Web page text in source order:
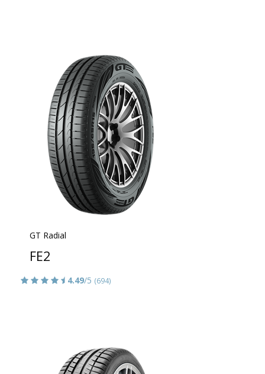
GT Radial
FE2
4.49/5 (694)